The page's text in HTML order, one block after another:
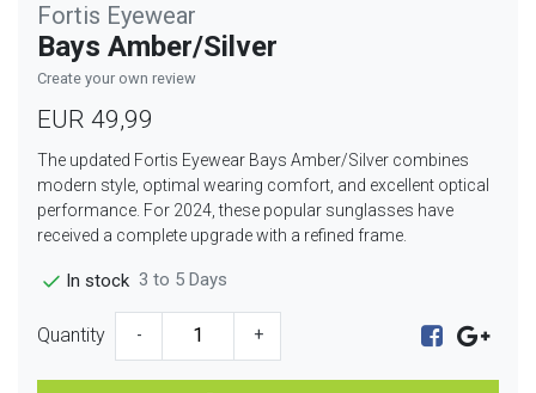
Fortis Eyewear
Bays Amber/Silver
Create your own review
EUR 49,99
The updated Fortis Eyewear Bays Amber/Silver combines
modern style, optimal wearing comfort, and excellent optical
performance. For 2024, these popular sunglasses have
received a complete upgrade with a refined frame.
In stock 3 to 5 Days
Quantity - +